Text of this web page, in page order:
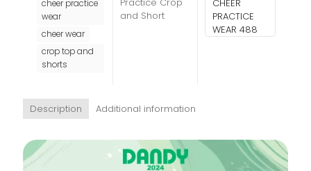
cheer practice
wear
cheer wear
crop top and
shorts
and Short
CHEER
PRACTICE
WEAR 488
Description Additional information